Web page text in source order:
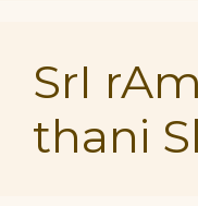
SrI
thani